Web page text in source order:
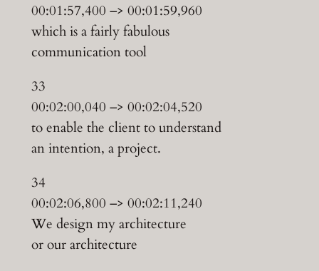
00:01:57,400 –> 00:01:59,960
which is a fairly fabulous
communication tool
33
00:02:00,040 –> 00:02:04,520
to enable the client to understand
an intention, a project.
34
00:02:06,800 –> 00:02:11,240
We design my architecture
or our architecture